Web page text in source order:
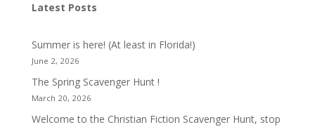
Latest Posts
Summer is here! (At least in Florida!)
June 2, 2026
The Spring Scavenger Hunt !
March 20, 2026
Welcome to the Christian Fiction Scavenger Hunt, stop